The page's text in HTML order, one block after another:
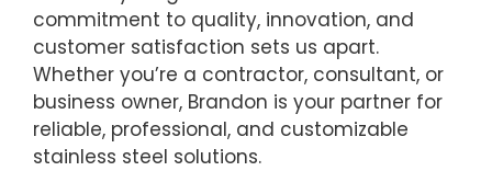
commitment to quality, innovation, and
customer satisfaction sets us apart.
Whether you’re a contractor, consultant, or
business owner, Brandon is your partner for
reliable, professional, and customizable
stainless steel solutions.